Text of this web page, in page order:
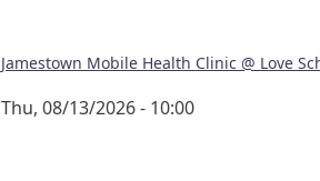
Jamestown Mobile Health Clinic @ Love
Thu, 08/13/2026 - 10:00